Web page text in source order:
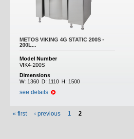
METOS VIKING 4G STATIC 200S -
200L...
Model Number
VIK4-200S
Dimensions
W: 1360 D: 1110 H: 1500
see details
« first ‹ previous 1 2